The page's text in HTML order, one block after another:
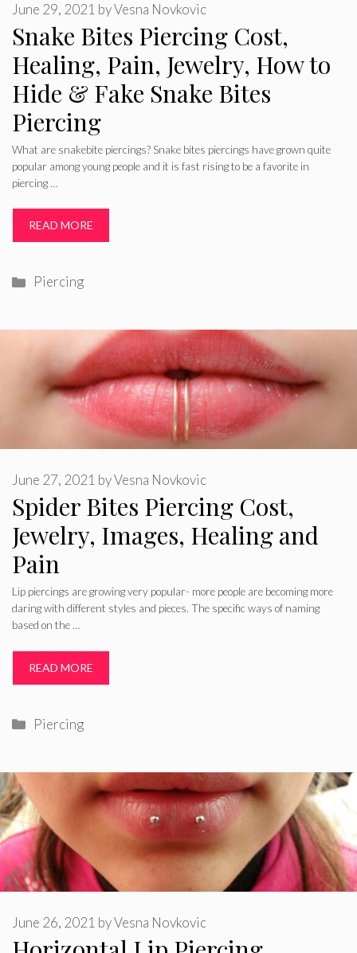
Snake Bites Piercing Cost,
Healing, Pain, Jewelry, How to
Hide & Fake Snake Bites
Piercing
June 29, 2021 byVesna Novkovic
What are snakebite piercings? Snake bites piercings have grown quite
popular among young people and it is fast rising to be a favorite in
piercing …
READ MORE
Categories
Piercing
Spider Bites Piercing Cost,
Jewelry, Images, Healing and
Pain
June 27, 2021 byVesna Novkovic
Lip piercings are growing very popular- more people are becoming more
daring with different styles and pieces. The specific ways of naming
based on the …
READ MORE
Categories
Piercing
June 26, 2021 byVesna Novkovic